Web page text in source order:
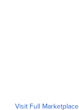
Visit Full Marketplace